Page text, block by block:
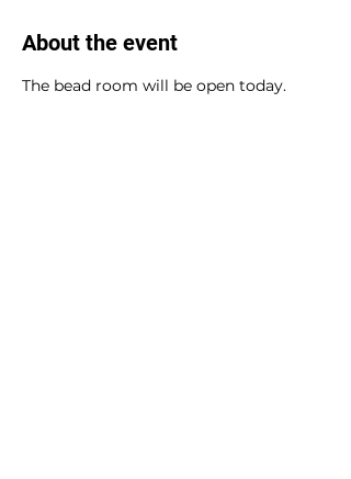
About the event
The bead room will be open today.